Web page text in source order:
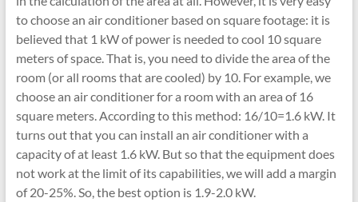
to choose an air conditioner based on square footage: it is
believed that 1 kW of power is needed to cool 10 square
meters of space. That is, you need to divide the area of ​​the
room (or all rooms that are cooled) by 10. For example, we
choose an air conditioner for a room with an area of ​​16
square meters. According to this method: 16/10=1.6 kW. It
turns out that you can install an air conditioner with a
capacity of at least 1.6 kW. But so that the equipment does
not work at the limit of its capabilities, we will add a margin
of 20-25%. So, the best option is 1.9-2.0 kW.